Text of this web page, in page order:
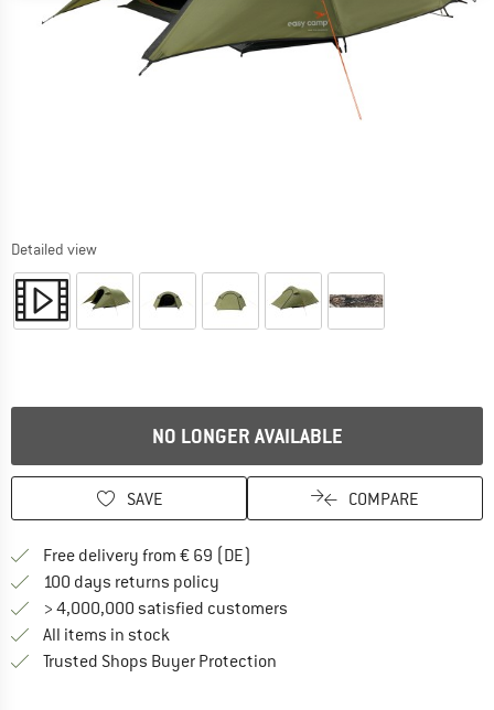
Detailed view
NO LONGER AVAILABLE
SAVE COMPARE
Free delivery from € 69 (DE)
100 days returns policy
> 4,000,000 satisfied customers
All items in stock
Trusted Shops Buyer Protection